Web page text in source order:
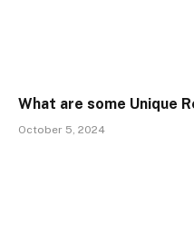
What are some Unique
October 5, 2024